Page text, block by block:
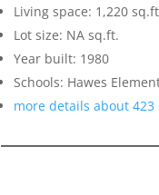
Living space: 1,220
Lot size: NA sq.ft.
Year built: 1980
Schools: Hawes
more details about 423